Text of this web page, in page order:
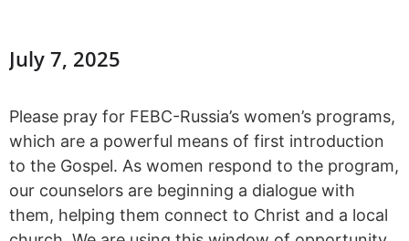
July 7, 2025
Please pray for FEBC-Russia’s women’s programs,
which are a powerful means of first introduction
to the Gospel. As women respond to the program,
our counselors are beginning a dialogue with
them, helping them connect to Christ and a local